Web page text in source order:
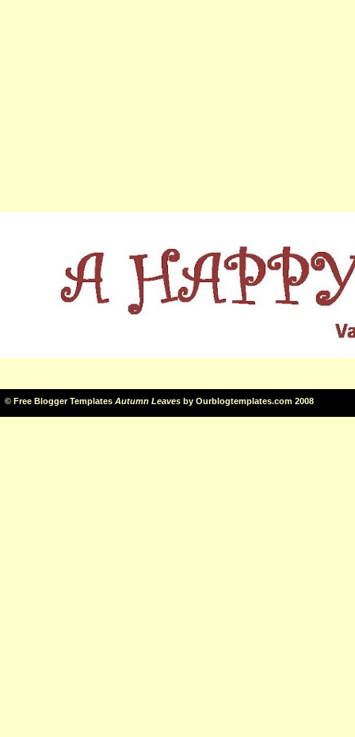
© Free Blogger Templates Autumn Leaves by Ourblogtemplates.com 2008